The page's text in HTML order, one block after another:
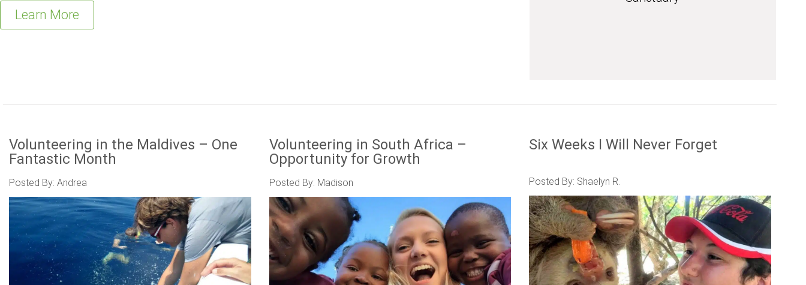
Learn More
Volunteering in the Maldives – One
Fantastic Month
Posted By: Andrea
Volunteering in South Africa –
Opportunity for Growth
Posted By: Madison
Six Weeks I Will Never Forget
Posted By: Shaelyn R.